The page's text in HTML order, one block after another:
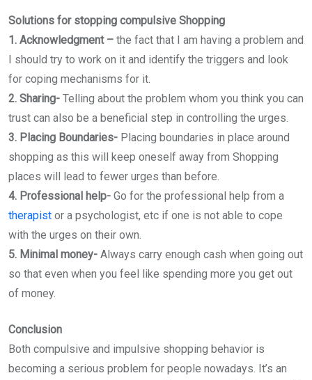
Solutions for stopping compulsive Shopping
1. Acknowledgment – the fact that I am having a problem and
I should try to work on it and identify the triggers and look
for coping mechanisms for it.
2. Sharing- Telling about the problem whom you think you can
trust can also be a beneficial step in controlling the urges.
3. Placing Boundaries- Placing boundaries in place around
shopping as this will keep oneself away from Shopping
places will lead to fewer urges than before.
4. Professional help- Go for the professional help from a
therapist or a psychologist, etc if one is not able to cope
with the urges on their own.
5. Minimal money- Always carry enough cash when going out
so that even when you feel like spending more you get out
of money.
Conclusion
Both compulsive and impulsive shopping behavior is
becoming a serious problem for people nowadays. It’s an